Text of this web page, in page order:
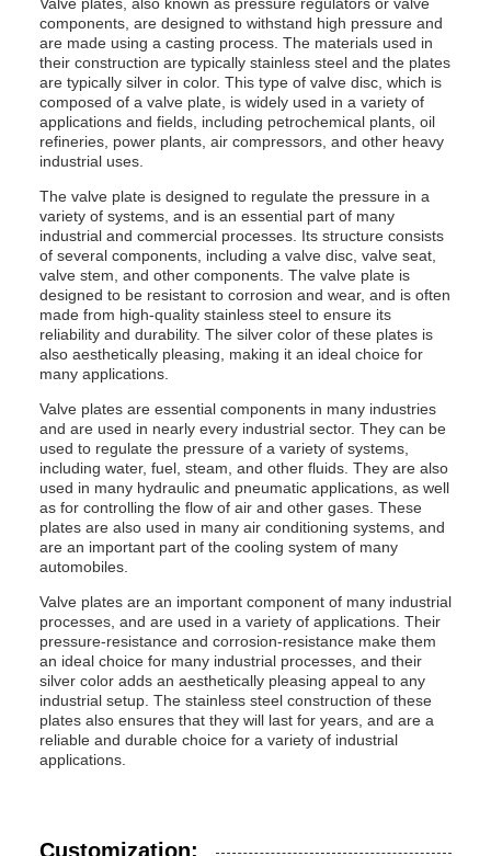
components, are designed to withstand high pressure and
are made using a casting process. The materials used in
their construction are typically stainless steel and the plates
are typically silver in color. This type of valve disc, which is
composed of a valve plate, is widely used in a variety of
applications and fields, including petrochemical plants, oil
refineries, power plants, air compressors, and other heavy
industrial uses.
The valve plate is designed to regulate the pressure in a
variety of systems, and is an essential part of many
industrial and commercial processes. Its structure consists
of several components, including a valve disc, valve seat,
valve stem, and other components. The valve plate is
designed to be resistant to corrosion and wear, and is often
made from high-quality stainless steel to ensure its
reliability and durability. The silver color of these plates is
also aesthetically pleasing, making it an ideal choice for
many applications.
Valve plates are essential components in many industries
and are used in nearly every industrial sector. They can be
used to regulate the pressure of a variety of systems,
including water, fuel, steam, and other fluids. They are also
used in many hydraulic and pneumatic applications, as well
as for controlling the flow of air and other gases. These
plates are also used in many air conditioning systems, and
are an important part of the cooling system of many
automobiles.
Valve plates are an important component of many industrial
processes, and are used in a variety of applications. Their
pressure-resistance and corrosion-resistance make them
an ideal choice for many industrial processes, and their
silver color adds an aesthetically pleasing appeal to any
industrial setup. The stainless steel construction of these
plates also ensures that they will last for years, and are a
reliable and durable choice for a variety of industrial
applications.
Customization: